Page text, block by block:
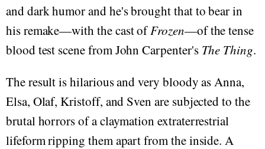
and dark humor and he's brought that to bear in
his remake—with the cast ofFrozen—of the tense
blood test scene from John Carpenter's The Thing.
The result is hilarious and very bloody as Anna,
Elsa, Olaf, Kristoff, and Sven are subjected to the
brutal horrors of a claymation extraterrestrial
lifeform ripping them apart from the inside. A